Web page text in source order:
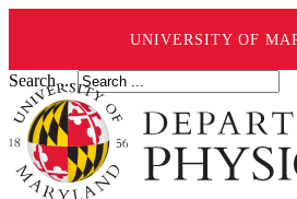
UNIVERSITY OF
Search ...